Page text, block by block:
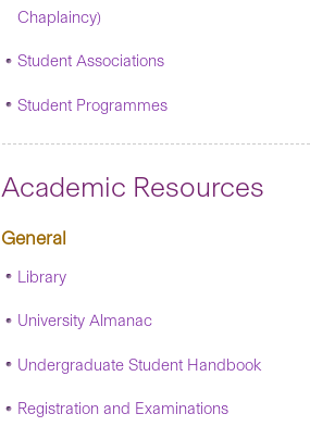
Chaplaincy)
Student Associations
Student Programmes
Academic Resources
General
Library
University Almanac
Undergraduate Student Handbook
Registration and Examinations